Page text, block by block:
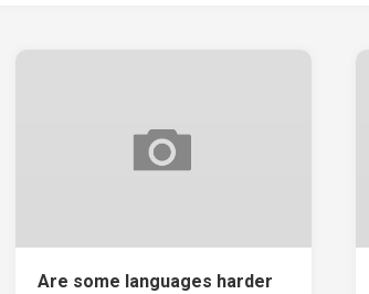
Are some languages harder